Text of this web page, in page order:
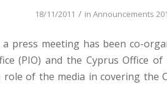
18/11/2011 / in Announcements
press meeting has been co-
(PIO) and the Cyprus Office
of the media in covering the